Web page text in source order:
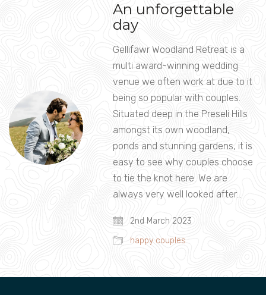
An unforgettable
day
Gellifawr Woodland Retreat is a
multi award-winning wedding
venue we often work at due to it
being so popular with couples.
Situated deep in the Preseli Hills
amongst its own woodland,
ponds and stunning gardens, it is
easy to see why couples choose
to tie the knot here. We are
always very well looked after…
2nd March 2023
happy couples